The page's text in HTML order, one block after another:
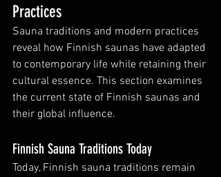
Practices
Sauna traditions and modern practices
reveal how Finnish saunas have adapted
to contemporary life while retaining their
cultural essence. This section examines
the current state of Finnish saunas and
their global influence.
Finnish Sauna Traditions Today
Today, Finnish sauna traditions remain